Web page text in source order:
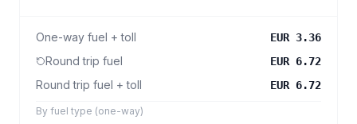
One-way fuel + toll EUR 3.36
Round trip fuel EUR 6.72
Round trip fuel + toll EUR 6.72
By fuel type (one-way)